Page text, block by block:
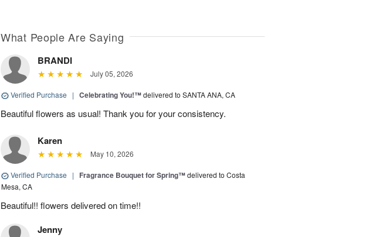
What People Are Saying
BRANDI
July 05, 2026
Verified Purchase | Celebrating You!™delivered to SANTA ANA, CA
Beautiful flowers as usual! Thank you for your consistency.
Karen
May 10, 2026
Verified Purchase | Fragrance Bouquet for Spring™delivered to Costa
Mesa, CA
Beautiful!! flowers delivered on time!!
Jenny